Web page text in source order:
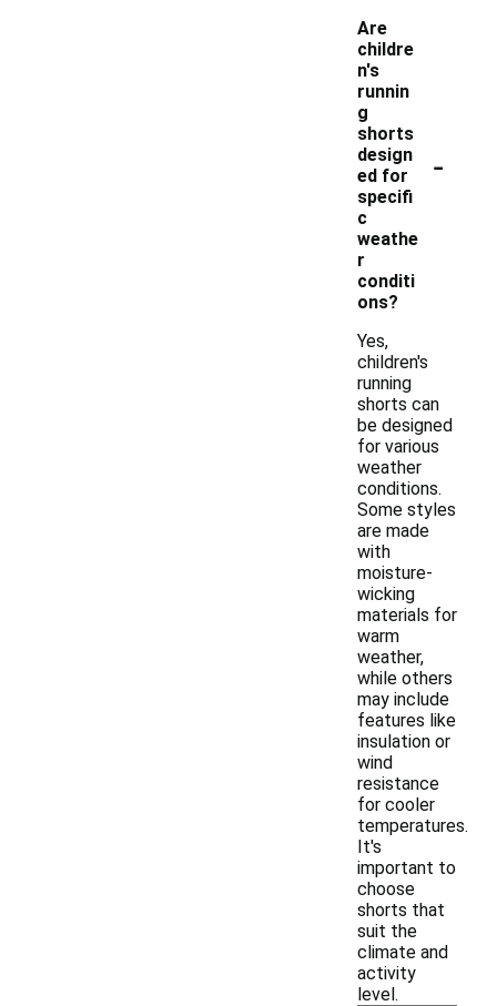
Are
childre
n's
runnin
g
shorts
design
ed for
specifi
c
weathe
r
conditi
ons?
-
Yes,
children's
running
shorts can
be designed
for various
weather
conditions.
Some styles
are made
with
moisture-
wicking
materials for
warm
weather,
while others
may include
features like
insulation or
wind
resistance
for cooler
temperatures.
It's
important to
choose
shorts that
suit the
climate and
activity
level.